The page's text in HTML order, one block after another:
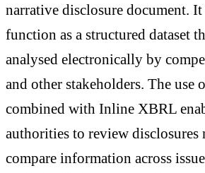
narrative disclosure document. It
function as a structured dataset
analysed electronically by
and other stakeholders. The
combined with Inline XBRL
authorities to review disclosures
compare information across